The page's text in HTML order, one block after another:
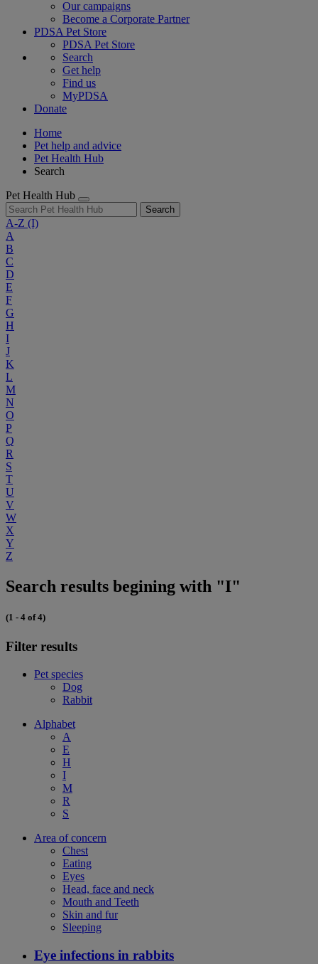
Our campaigns
Become a Corporate Partner
PDSA Pet Store
PDSA Pet Store
Search
Get help
Find us
MyPDSA
Donate
Home
Pet help and advice
Pet Health Hub
Search
Pet Health Hub
Search
A-Z (I)
A
B
C
D
E
F
G
H
I
J
K
L
M
N
O
P
Q
R
S
T
U
V
W
X
Y
Z
Search results begining with "I"
(1 - 4 of 4)
Filter results
Pet species
Dog
Rabbit
Alphabet
A
E
H
I
M
R
S
Area of concern
Chest
Eating
Eyes
Head, face and neck
Mouth and Teeth
Skin and fur
Sleeping
Eye infections in rabbits